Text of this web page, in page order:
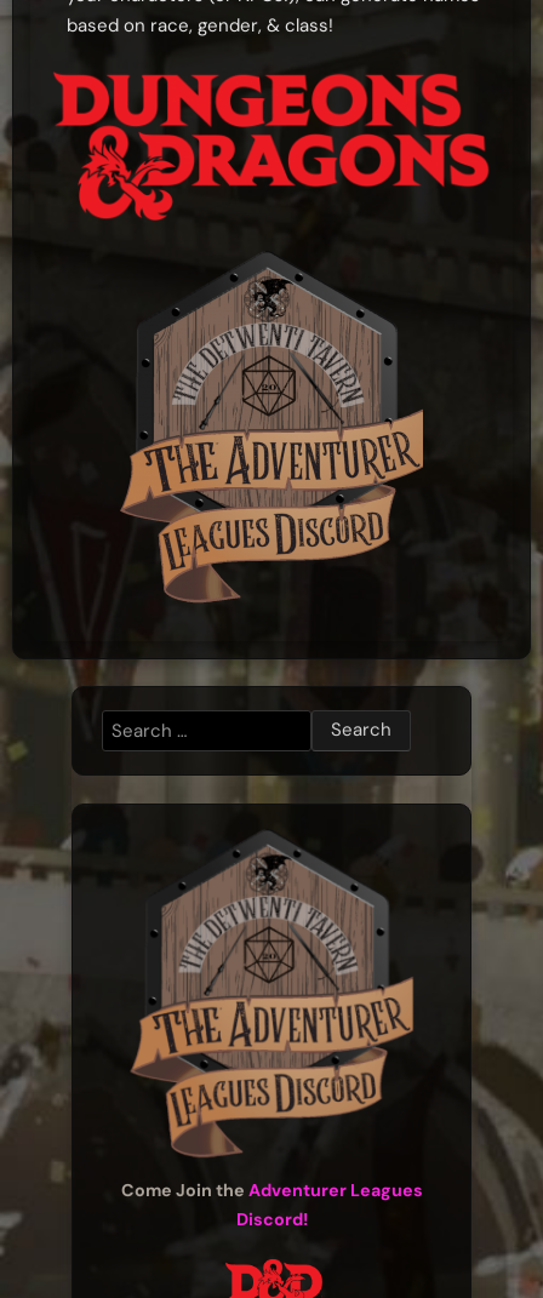
based on race, gender, & class!
Search
for:
Come Join the Adventurer Leagues
Discord!